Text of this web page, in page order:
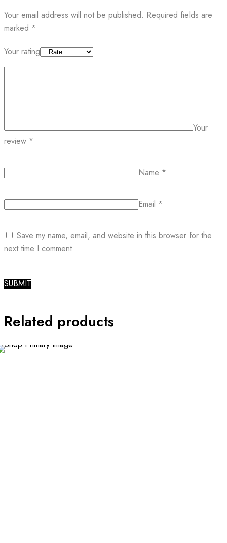
Your email address will not be published. Required fields are
marked *
Your rating
Your
review *
Name *
Email *
Save my name, email, and website in this browser for the
next time I comment.
Related products